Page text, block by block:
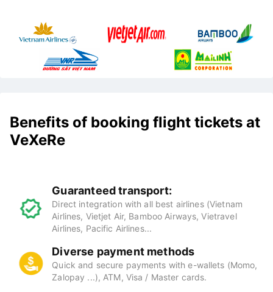
Benefits of booking flight tickets at
VeXeRe
Guaranteed transport:
Direct integration with all best airlines (Vietnam
Airlines, Vietjet Air, Bamboo Airways, Vietravel
Airlines, Pacific Airlines...
Diverse payment methods
Quick and secure payments with e-wallets (Momo,
Zalopay ...), ATM, Visa / Master cards.